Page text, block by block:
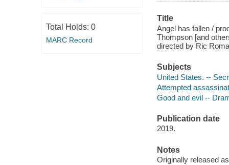
Total Holds: 0
MARC Record
Title
Angel has fallen /
Thompson [and
directed by Ric
Subjects
United States. --
Attempted
Good and evil --
Publication date
2019.
Notes
Originally released